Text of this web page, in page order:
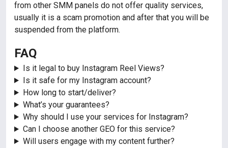
from other SMM panels do not offer quality services,
usually it is a scam promotion and after that you will be
suspended from the platform.
FAQ
Is it legal to buy Instagram Reel Views?
Is it safe for my Instagram account?
How long to start/deliver?
What’s your guarantees?
Why should I use your services for Instagram?
Can I choose another GEO for this service?
Will users engage with my content further?